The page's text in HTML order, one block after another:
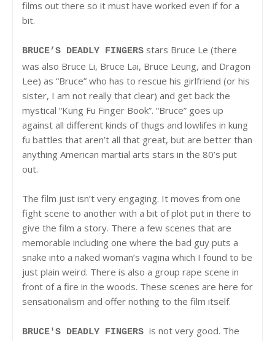
films out there so it must have worked even if for a
bit.
BRUCE’S DEADLY FINGERS stars Bruce Le (there
was also Bruce Li, Bruce Lai, Bruce Leung, and Dragon
Lee) as “Bruce” who has to rescue his girlfriend (or his
sister, I am not really that clear) and get back the
mystical “Kung Fu Finger Book”. “Bruce” goes up
against all different kinds of thugs and lowlifes in kung
fu battles that aren’t all that great, but are better than
anything American martial arts stars in the 80’s put
out.
The film just isn’t very engaging. It moves from one
fight scene to another with a bit of plot put in there to
give the film a story. There a few scenes that are
memorable including one where the bad guy puts a
snake into a naked woman’s vagina which I found to be
just plain weird. There is also a group rape scene in
front of a fire in the woods. These scenes are here for
sensationalism and offer nothing to the film itself.
BRUCE'S DEADLY FINGERS is not very good. The